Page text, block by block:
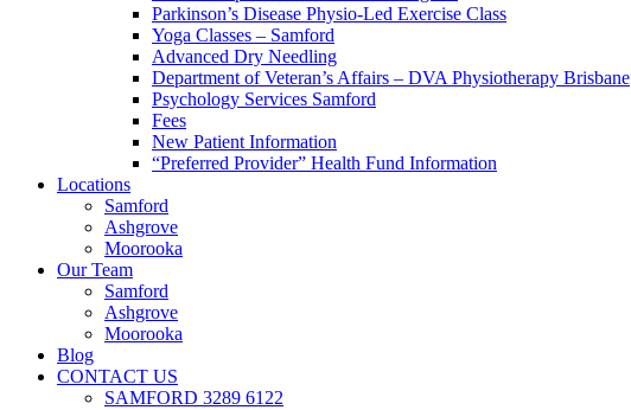
Parkinson’s Disease Physio-Led Exercise Class
Yoga Classes – Samford
Advanced Dry Needling
Department of Veteran’s Affairs – DVA Physiotherapy Brisbane
Psychology Services Samford
Fees
New Patient Information
“Preferred Provider” Health Fund Information
Locations
Samford
Ashgrove
Moorooka
Our Team
Samford
Ashgrove
Moorooka
Blog
CONTACT US
SAMFORD 3289 6122